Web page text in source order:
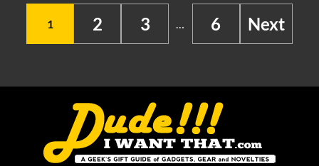
1 2 3 … 6 Next